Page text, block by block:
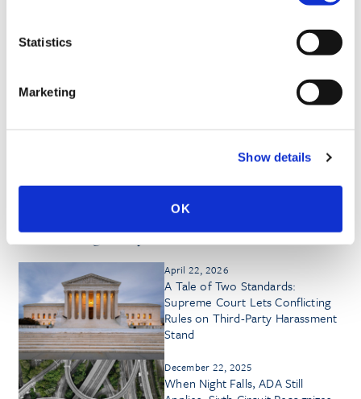
Statistics
Marketing
Show details
OK
Insights by Heather G. Ptasznik
April 22, 2026
A Tale of Two Standards:
Supreme Court Lets Conflicting
Rules on Third-Party Harassment
Stand
December 22, 2025
When Night Falls, ADA Still